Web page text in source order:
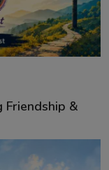
Friendship &